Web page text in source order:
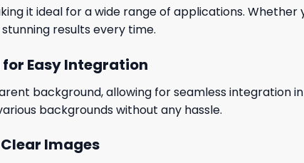
it ideal for a wide range of applications.
results every time.
Easy Integration
background, allowing for seamless integration
backgrounds without any hassle.
Images